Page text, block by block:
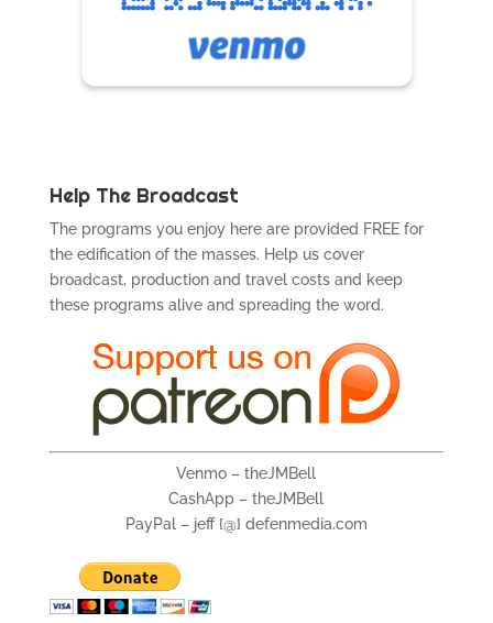
Help The Broadcast
The programs you enjoy here are provided FREE for
the edification of the masses. Help us cover
broadcast, production and travel costs and keep
these programs alive and spreading the word.
Venmo – theJMBell
CashApp – theJMBell
PayPal – jeff {@} defenmedia.com